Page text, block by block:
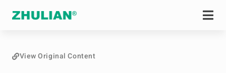
View Original Content